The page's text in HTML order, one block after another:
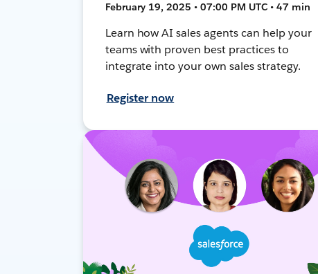
February 19, 2025 • 07:00 PM UTC • 47 min
Learn how AI sales agents can help your
teams with proven best practices to
integrate into your own sales strategy.
Register now